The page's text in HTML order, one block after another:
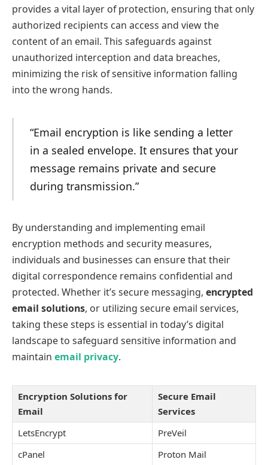
provides a vital layer of protection, ensuring that only
authorized recipients can access and view the
content of an email. This safeguards against
unauthorized interception and data breaches,
minimizing the risk of sensitive information falling
into the wrong hands.
“Email encryption is like sending a letter
in a sealed envelope. It ensures that your
message remains private and secure
during transmission.”
By understanding and implementing email
encryption methods and security measures,
individuals and businesses can ensure that their
digital correspondence remains confidential and
protected. Whether it’s secure messaging, encrypted
email solutions, or utilizing secure email services,
taking these steps is essential in today’s digital
landscape to safeguard sensitive information and
maintain email privacy.
Encryption Solutions for
Email
Secure Email
Services
LetsEncrypt
PreVeil
cPanel
Proton Mail